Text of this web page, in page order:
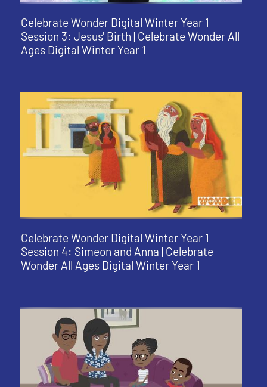
Celebrate Wonder Digital Winter Year 1
Session 3: Jesus' Birth | Celebrate Wonder All
Ages Digital Winter Year 1
Celebrate Wonder Digital Winter Year 1
Session 4: Simeon and Anna | Celebrate
Wonder All Ages Digital Winter Year 1